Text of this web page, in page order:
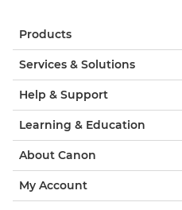
Products
Services & Solutions
Help & Support
Learning & Education
About Canon
My Account